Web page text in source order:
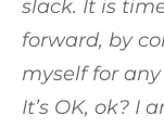
slack. It is
forward, by
myself for
It’s OK, ok? I